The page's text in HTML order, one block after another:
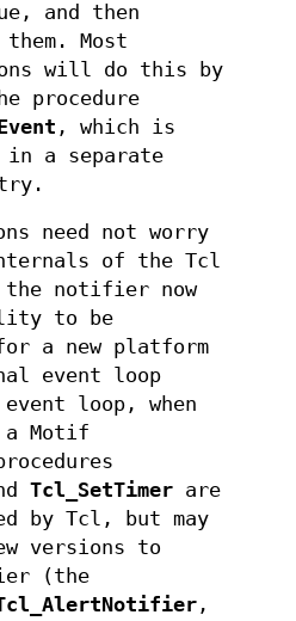
and then
them. Most
will do this by
procedure
, which is
in a separate
need not worry
of the Tcl
notifier now
to be
a new platform
event loop
loop, when
a Motif
Tcl_SetTimer are
by Tcl, but may
versions to
(the
,